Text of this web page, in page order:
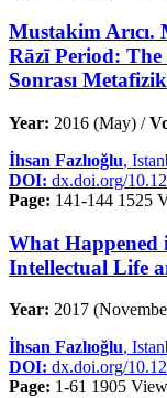
Mustakim Arıcı.
Rāzī Period:
Sonrası
Year: 2016 (May) /
İhsan Fazlıoğlu,
DOI: dx.doi.org/
Page: 141-144 1525
What Happened
Intellectual Life
Year: 2017
İhsan Fazlıoğlu,
DOI: dx.doi.org/
Page: 1-61 1905